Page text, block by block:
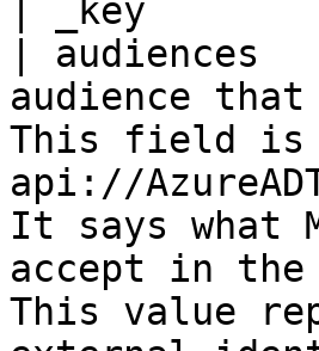
| _key
|
audience
This field is
api://
It says what
accept in the
This value